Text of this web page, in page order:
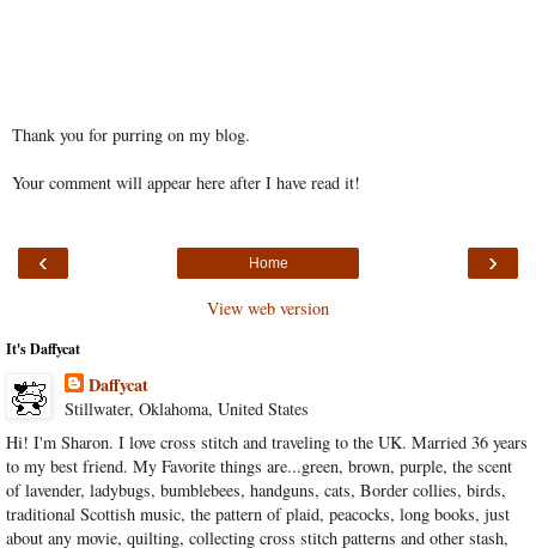
Thank you for purring on my blog.
Your comment will appear here after I have read it!
‹ ›
Home
View web version
It's Daffycat
Daffycat
Stillwater, Oklahoma, United States
Hi! I'm Sharon. I love cross stitch and traveling to the UK. Married 36 years
to my best friend. My Favorite things are...green, brown, purple, the scent
of lavender, ladybugs, bumblebees, handguns, cats, Border collies, birds,
traditional Scottish music, the pattern of plaid, peacocks, long books, just
about any movie, quilting, collecting cross stitch patterns and other stash,